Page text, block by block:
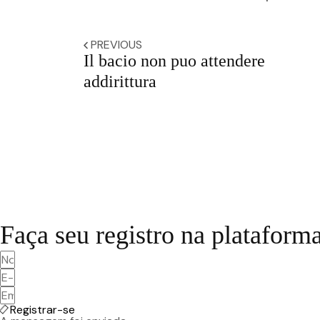
PREVIOUS
Il bacio non puo attendere
addirittura
Faça seu registro na
Registrar-se